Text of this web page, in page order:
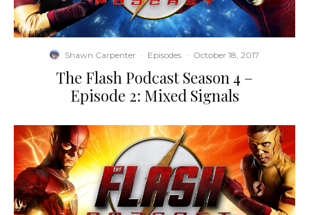
Shawn Carpenter · Episodes · October 18, 2017
The Flash Podcast Season 4 –
Episode 2: Mixed Signals